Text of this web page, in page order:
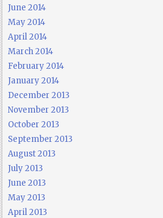
June 2014
May 2014
April 2014
March 2014
February 2014
January 2014
December 2013
November 2013
October 2013
September 2013
August 2013
July 2013
June 2013
May 2013
April 2013